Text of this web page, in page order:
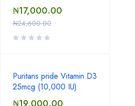
₦24,600.00
₦17,000.00
Puritans pride Vitamin D3
25mcg (10,000 IU)